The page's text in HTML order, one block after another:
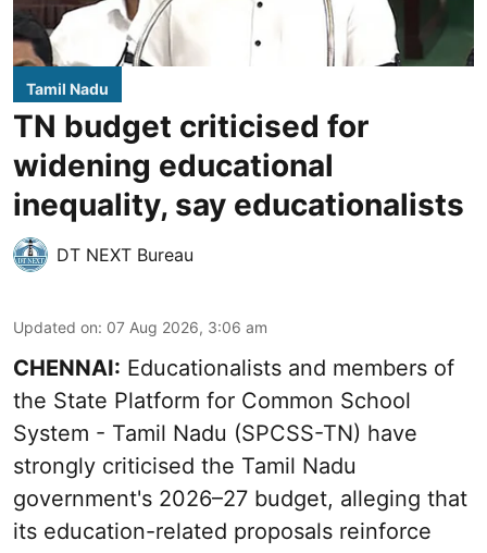
Tamil Nadu
TN budget criticised for
widening educational
inequality, say educationalists
DT NEXT Bureau
Updated on: 07 Aug 2026, 3:06 am
CHENNAI: Educationalists and members of
the State Platform for Common School
System - Tamil Nadu (SPCSS-TN) have
strongly criticised the Tamil Nadu
government's 2026–27 budget, alleging that
its education-related proposals reinforce